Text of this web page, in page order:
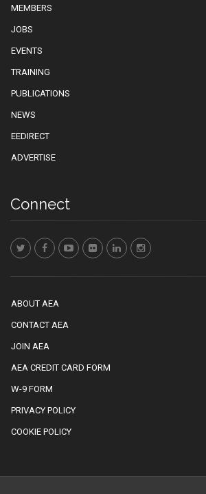
MEMBERS
JOBS
EVENTS
TRAINING
PUBLICATIONS
NEWS
EEDIRECT
ADVERTISE
Connect
ABOUT AEA
CONTACT AEA
JOIN AEA
AEA CREDIT CARD FORM
W-9 FORM
PRIVACY POLICY
COOKIE POLICY